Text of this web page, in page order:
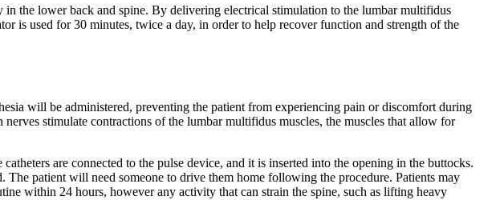
the lower back and spine. By delivering electrical stimulation to the lumbar multifidus
is used for 30 minutes, twice a day, in order to help recover function and strength of the
will be administered, preventing the patient from experiencing pain or discomfort during
stimulate contractions of the lumbar multifidus muscles, the muscles that allow for
are connected to the pulse device, and it is inserted into the opening in the buttocks.
patient will need someone to drive them home following the procedure. Patients may
within 24 hours, however any activity that can strain the spine, such as lifting heavy